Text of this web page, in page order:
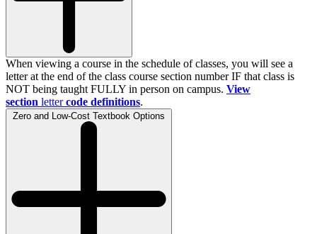
When viewing a course in the schedule of classes, you will see a
letter at the end of the class course section number IF that class is
NOT being taught FULLY in person on campus. View
section letter code definitions.
Zero and Low-Cost Textbook Options